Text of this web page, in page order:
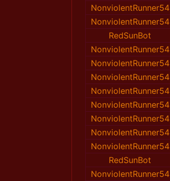
NonviolentRunner54
NonviolentRunner54
RedSunBot
NonviolentRunner54
NonviolentRunner54
NonviolentRunner54
NonviolentRunner54
NonviolentRunner54
NonviolentRunner54
NonviolentRunner54
NonviolentRunner54
RedSunBot
NonviolentRunner54